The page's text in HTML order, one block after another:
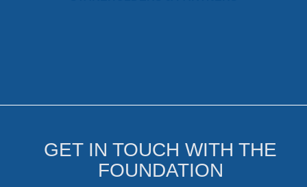
GET IN TOUCH WITH THE
FOUNDATION